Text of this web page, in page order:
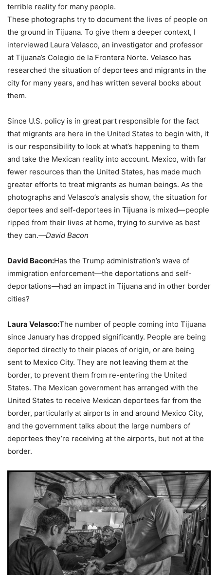
terrible reality for many people.
These photographs try to document the lives of people on
the ground in Tijuana. To give them a deeper context, I
interviewed Laura Velasco, an investigator and professor
at Tijuana’s Colegio de la Frontera Norte. Velasco has
researched the situation of deportees and migrants in the
city for many years, and has written several books about
them.
Since U.S. policy is in great part responsible for the fact
that migrants are here in the United States to begin with, it
is our responsibility to look at what’s happening to them
and take the Mexican reality into account. Mexico, with far
fewer resources than the United States, has made much
greater efforts to treat migrants as human beings. As the
photographs and Velasco’s analysis show, the situation for
deportees and self-deportees in Tijuana is mixed—people
ripped from their lives at home, trying to survive as best
they can.—David Bacon
David Bacon:Has the Trump administration’s wave of
immigration enforcement—the deportations and self-
deportations—had an impact in Tijuana and in other border
cities?
Laura Velasco:The number of people coming into Tijuana
since January has dropped significantly. People are being
deported directly to their places of origin, or are being
sent to Mexico City. They are not leaving them at the
border, to prevent them from re-entering the United
States. The Mexican government has arranged with the
United States to receive Mexican deportees far from the
border, particularly at airports in and around Mexico City,
and the government talks about the large numbers of
deportees they’re receiving at the airports, but not at the
border.